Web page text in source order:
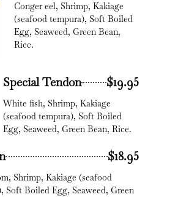
Conger eel, Shrimp, Kakiage
(seafood tempura), Soft Boiled
Egg, Seaweed, Green Bean,
Rice.
Special Tendon $19.95
White fish, Shrimp, Kakiage
(seafood tempura), Soft Boiled
Egg, Seaweed, Green Bean, Rice.
$18.95
Shrimp, Kakiage (seafood
Soft Boiled Egg, Seaweed, Green